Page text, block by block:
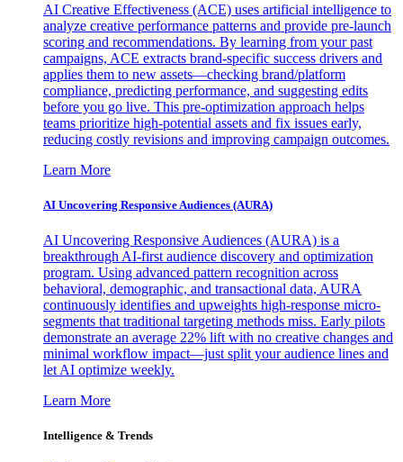
AI Creative Effectiveness (ACE) uses artificial intelligence to
analyze creative performance patterns and provide pre-launch
scoring and recommendations. By learning from your past
campaigns, ACE extracts brand-specific success drivers and
applies them to new assets—checking brand/platform
compliance, predicting performance, and suggesting edits
before you go live. This pre-optimization approach helps
teams prioritize high-potential assets and fix issues early,
reducing costly revisions and improving campaign outcomes.
Learn More
AI Uncovering Responsive Audiences (AURA)
AI Uncovering Responsive Audiences (AURA) is a
breakthrough AI-first audience discovery and optimization
program. Using advanced pattern recognition across
behavioral, demographic, and transactional data, AURA
continuously identifies and upweights high-response micro-
segments that traditional targeting methods miss. Early pilots
demonstrate an average 22% lift with no creative changes and
minimal workflow impact—just split your audience lines and
let AI optimize weekly.
Learn More
Intelligence & Trends